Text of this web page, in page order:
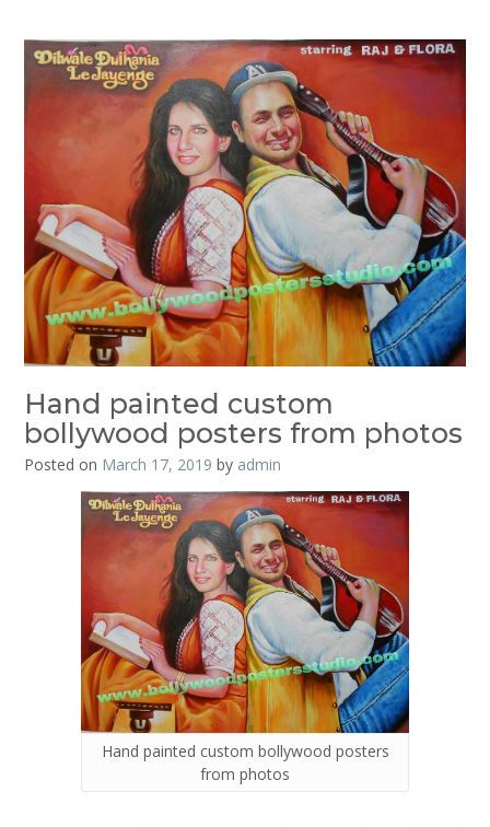
Hand painted custom
bollywood posters from photos
Posted on March 17, 2019 by admin
Hand painted custom bollywood posters
from photos